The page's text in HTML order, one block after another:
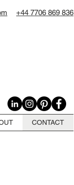
+44 7706 869 836
CONTACT